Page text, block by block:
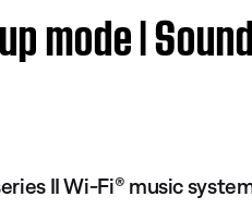
mode |
II Wi-Fi® music